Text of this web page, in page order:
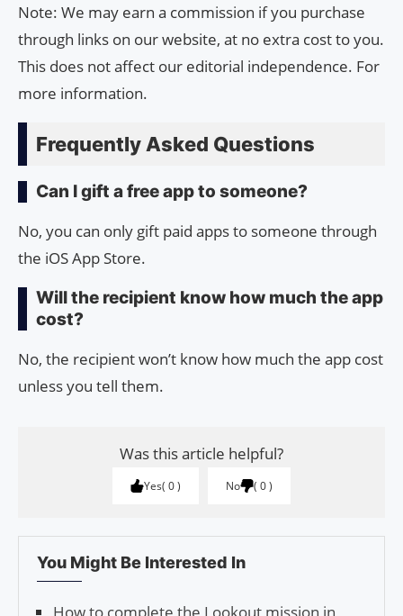
Note: We may earn a commission if you purchase
through links on our website, at no extra cost to you.
This does not affect our editorial independence. For
more information.
Frequently Asked Questions
Can I gift a free app to someone?
No, you can only gift paid apps to someone through
the iOS App Store.
Will the recipient know how much the app
cost?
No, the recipient won’t know how much the app cost
unless you tell them.
Was this article helpful?
Yes 0 No 0
You Might Be Interested In